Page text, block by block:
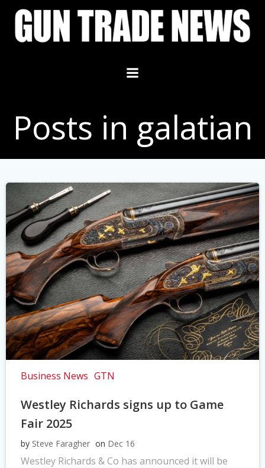
Skip
content
Posts in galatian
Business News GTN
Westley Richards signs up to Game
Fair 2025
by Steve Faragher on Dec 16
Westley Richards & Co has announced it will be